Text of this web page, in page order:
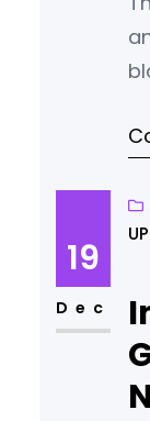
a
19
Dec